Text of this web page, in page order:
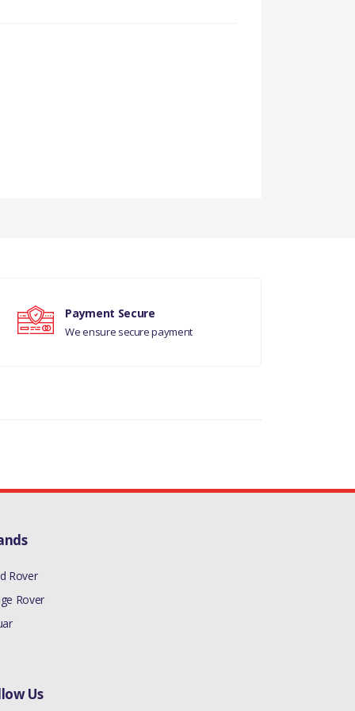
Payment Secure
We ensure secure payment
Rover
Rover
Us